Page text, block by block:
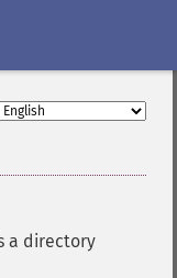
a directory